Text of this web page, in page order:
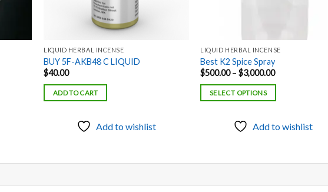
LIQUID HERBAL INCENSE
BUY 5F-AKB48 C LIQUID
$40.00
ADD TO CART
Add to wishlist
LIQUID HERBAL INCENSE
Best K2 Spice Spray
$500.00 – $3,000.00Price
$500.00
SELECT OPTIONS
Add to wishlist